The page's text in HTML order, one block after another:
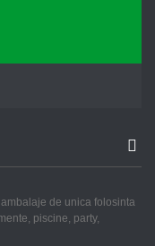
de unica folosinta
piscine, party,